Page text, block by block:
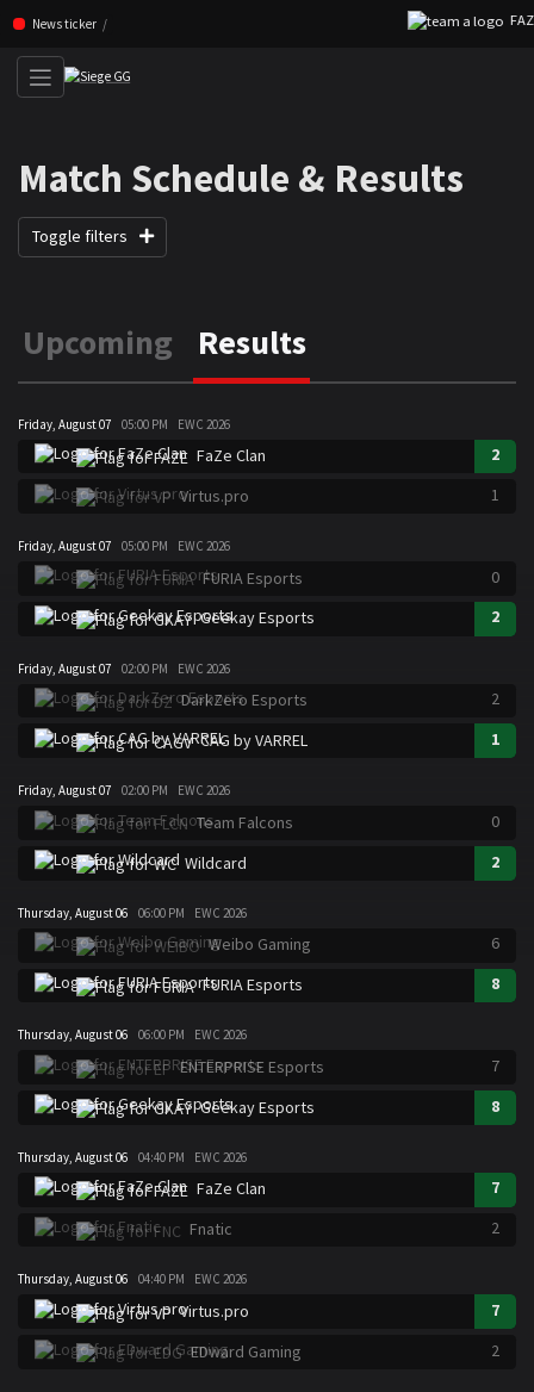
Skip navigation (Press enter)
News ticker FAZE
Match Schedule & Results
Toggle filters
Upcoming Results
Friday, August 07 05:00 PM EWC 2026
FaZe Clan
2
Virtus.pro
1
Friday, August 07 05:00 PM EWC 2026
FURIA Esports
0
Geekay Esports
2
Friday, August 07 02:00 PM EWC 2026
DarkZero Esports
2
CAG by VARREL
1
Friday, August 07 02:00 PM EWC 2026
Team Falcons
0
Wildcard
2
Thursday, August 06 06:00 PM EWC 2026
Weibo Gaming
6
FURIA Esports
8
Thursday, August 06 06:00 PM EWC 2026
ENTERPRISE Esports
7
Geekay Esports
8
Thursday, August 06 04:40 PM EWC 2026
FaZe Clan
7
Fnatic
2
Thursday, August 06 04:40 PM EWC 2026
Virtus.pro
7
EDward Gaming
2